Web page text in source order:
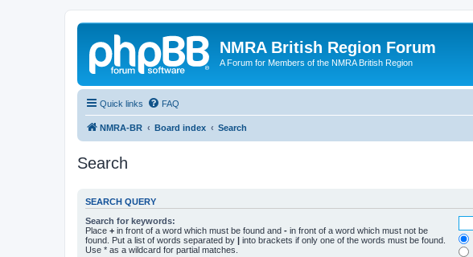
NMRA British Region Forum
A Forum for Members of the NMRA British Region
Quick links FAQ
NMRA-BR Board index Search
Search
SEARCH QUERY
Search for keywords:
Place + in front of a word which must be found and - in front of a word which must not be
found. Put a list of words separated by | into brackets if only one of the words must be found.
Use * as a wildcard for partial matches.